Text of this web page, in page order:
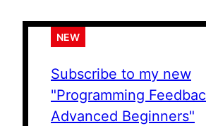
NEW
Subscribe to my new
"Programming
Advanced Beginners"